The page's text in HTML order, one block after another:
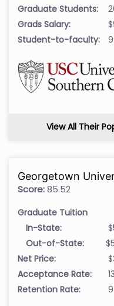
Graduate Students:
Grads Salary:
Student-to-faculty:
View All Their
Georgetown
Score:85.52
Graduate Tuition
In-State:
Out-of-State:
Net Price:
Acceptance Rate:
Retention Rate: